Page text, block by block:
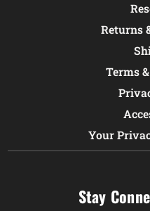
Returns
Terms
Your
Stay